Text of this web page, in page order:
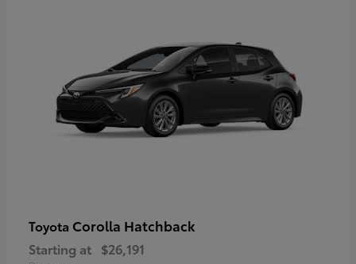
Toyota Corolla Hatchback
Starting at $26,191